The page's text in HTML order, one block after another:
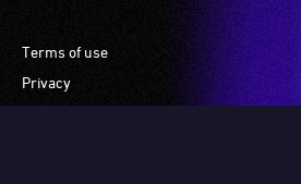
Footer
Terms of use
Privacy